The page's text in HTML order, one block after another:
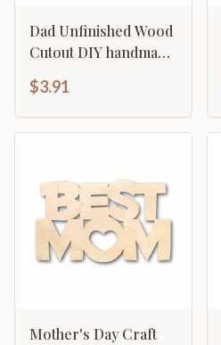
Dad Unfinished Wood
Cutout DIY handmade
$3.91
Mother's Day Craft